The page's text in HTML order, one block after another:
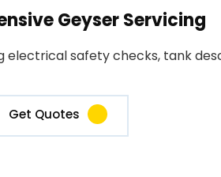
Geyser Servicing
safety checks, tank
Get Quotes